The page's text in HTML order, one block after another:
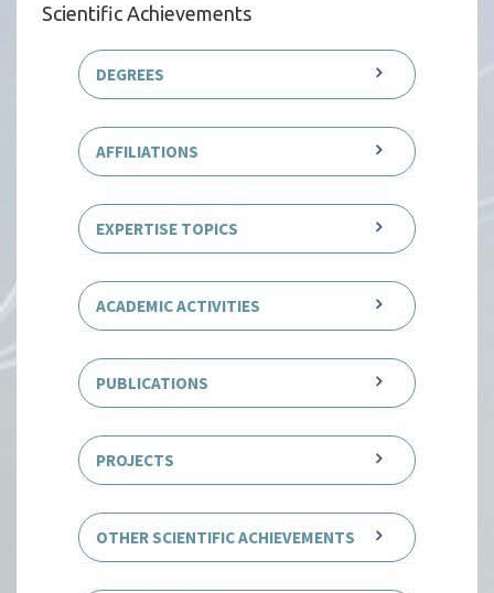
Scientific Achievements
DEGREES
AFFILIATIONS
EXPERTISE TOPICS
ACADEMIC ACTIVITIES
PUBLICATIONS
PROJECTS
OTHER SCIENTIFIC ACHIEVEMENTS